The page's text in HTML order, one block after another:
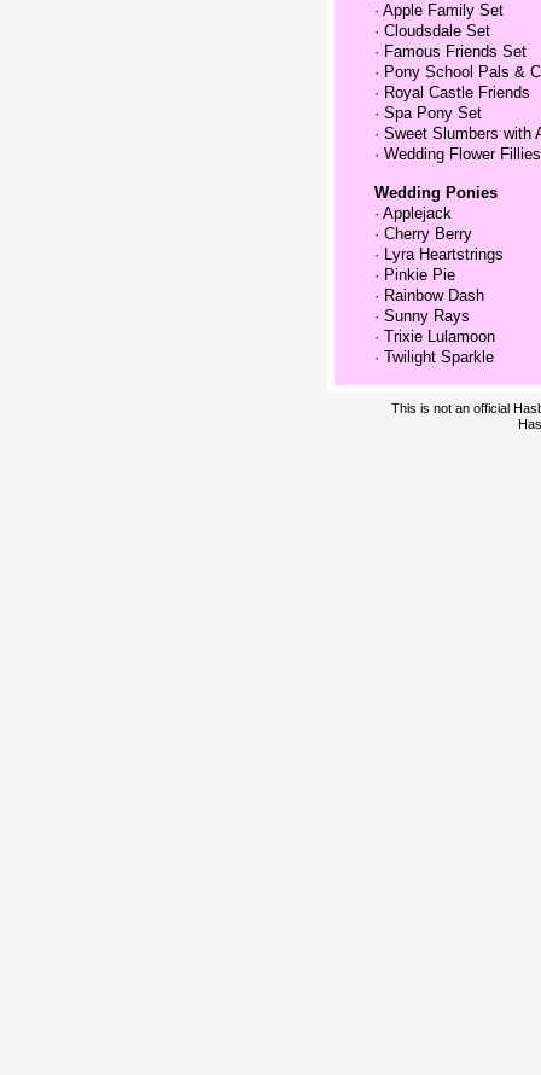
· Apple Family Set
· Cloudsdale Set
· Famous Friends Set
· Pony School Pals &
· Royal Castle Friends
· Spa Pony Set
· Sweet Slumbers with
· Wedding Flower Fillies
Wedding Ponies
· Applejack
· Cherry Berry
· Lyra Heartstrings
· Pinkie Pie
· Rainbow Dash
· Sunny Rays
· Trixie Lulamoon
· Twilight Sparkle
This is not an official